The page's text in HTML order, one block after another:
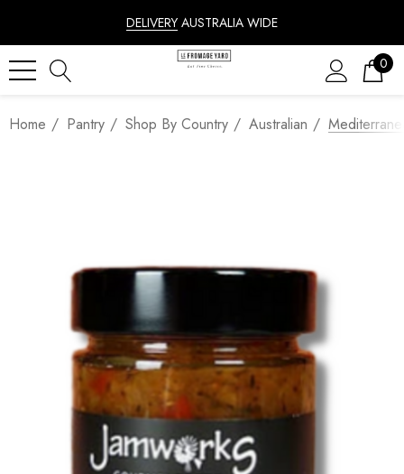
DELIVERY AUSTRALIA WIDE
0
Home Pantry Shop By Country Australian